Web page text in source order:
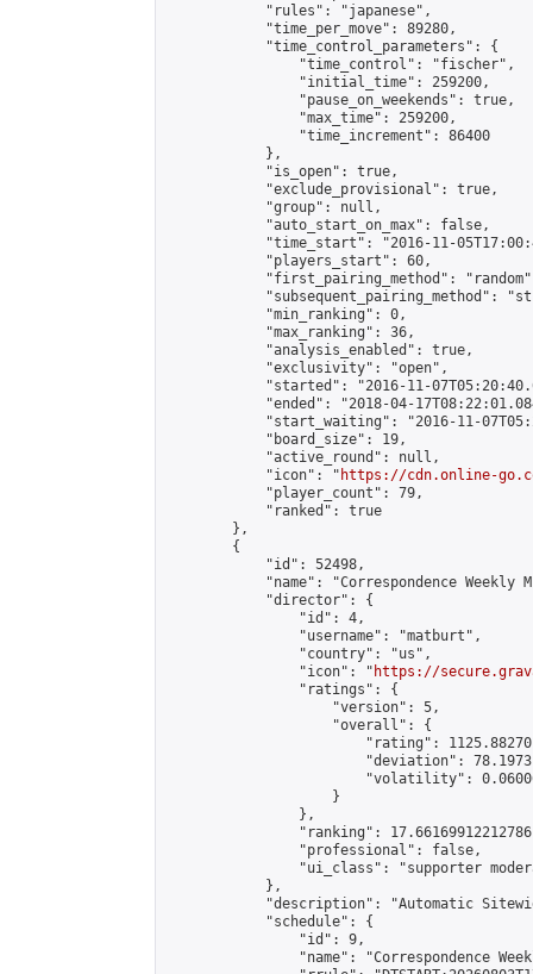
            "rules": "japanese",
            "time_per_move": 89280,
            "time_control_parameters": {
                "time_control": "fischer",
                "initial_time": 259200,
                "pause_on_weekends": true,
                "max_time": 259200,
                "time_increment": 86400
            },
            "is_open": true,
            "exclude_provisional": true,
            "group": null,
            "auto_start_on_max": false,
"time_start": "2016-11-
            "players_start": 60,
"first_pairing_method":
"subsequent_pairing_method":
            "min_ranking": 0,
            "max_ranking": 36,
            "analysis_enabled": true,
            "exclusivity": "open",
"started": "2016-11-
"ended": "2018-04-
"start_waiting": "2016-11-
            "board_size": 19,
            "active_round": null,
            "icon": "
https://cdn.online-
            "player_count": 79,
            "ranked": true
        },
        {
            "id": 52498,
"name": "Correspondence Weekly
            "director": {
                "id": 4,
                "username": "matburt",
                "country": "us",
                "icon": "
https://
                "ratings": {
                    "version": 5,
                    "overall": {
"rating":
"deviation":
"volatility":
                    }
                },
"ranking":
                "professional": false,
"ui_class": "supporter
            },
"description": "Automatic
            "schedule": {
                "id": 9,
"name": "Correspondence